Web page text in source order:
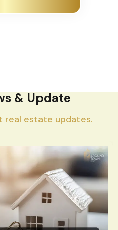
& Update
real estate updates.